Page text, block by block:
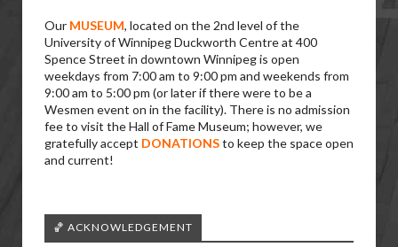
Our MUSEUM, located on the 2nd level of the
University of Winnipeg Duckworth Centre at 400
Spence Street in downtown Winnipeg is open
weekdays from 7:00 am to 9:00 pm and weekends from
9:00 am to 5:00 pm (or later if there were to be a
Wesmen event on in the facility). There is no admission
fee to visit the Hall of Fame Museum; however, we
gratefully accept DONATIONSto keep the space open
and current!
🏀 ACKNOWLEDGEMENT